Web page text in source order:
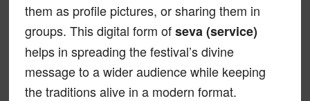
them as profile pictures, or sharing them in
groups. This digital form ofseva (service)
helps in spreading the festival’s divine
message to a wider audience while keeping
the traditions alive in a modern format.